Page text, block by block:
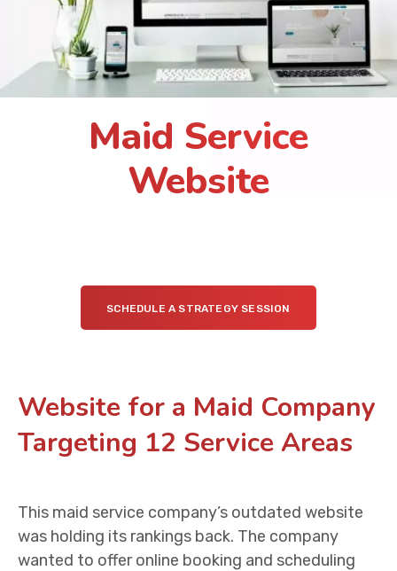
Maid Service
Website
SCHEDULE A STRATEGY SESSION
Website for a Maid Company
Targeting 12 Service Areas
This maid service company’s outdated website
was holding its rankings back. The company
wanted to offer online booking and scheduling